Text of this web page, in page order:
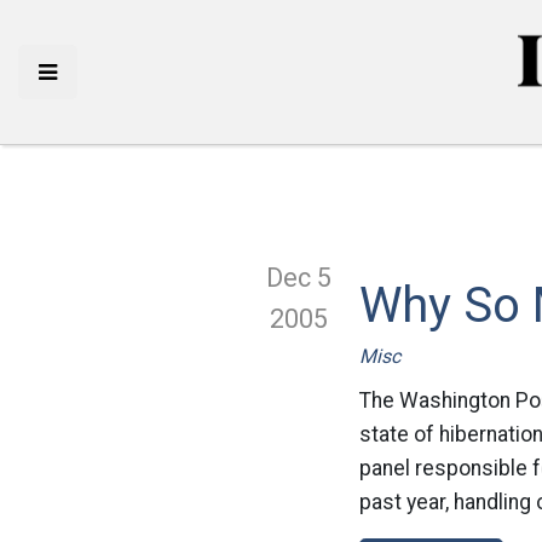
Dec 5
2005
Why So
Misc
The Washington
state of
panel responsible
past year,